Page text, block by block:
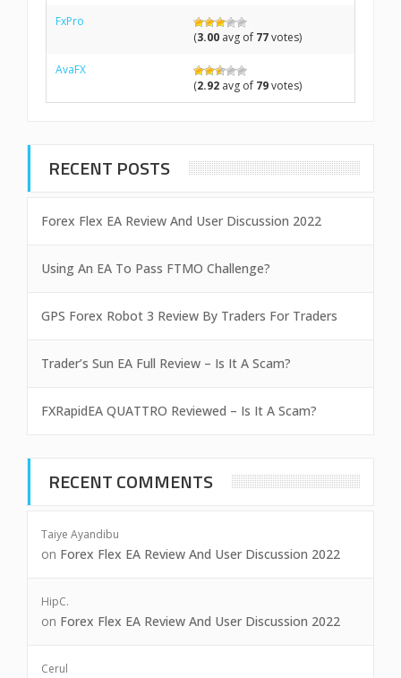
FxPro
(3.00 avg of 77votes)
AvaFX
(2.92 avg of 79votes)
RECENT POSTS
Forex Flex EA Review And User Discussion 2022
Using An EA To Pass FTMO Challenge?
GPS Forex Robot 3 Review By Traders For Traders
Trader’s Sun EA Full Review – Is It A Scam?
FXRapidEA QUATTRO Reviewed – Is It A Scam?
RECENT COMMENTS
Taiye Ayandibu
on Forex Flex EA Review And User Discussion 2022
HipC.
on Forex Flex EA Review And User Discussion 2022
Cerul